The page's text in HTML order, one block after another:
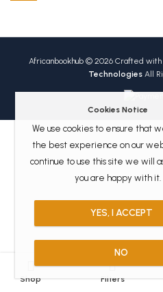
Africanbookhub © 2026 Crafted
Technologies All
Shop Filters
Cookies Notice
We use cookies to ensure that
the best experience on our
continue to use this site we will
you are happy with it.
YES, I ACCEPT
NO